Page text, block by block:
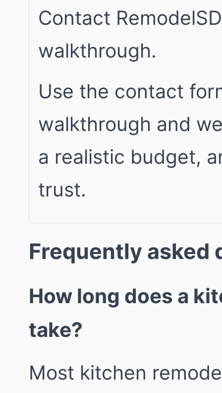
Contact
walkthrough.
Use the contact
walkthrough and
a realistic budget,
trust.
Frequently asked
How long does a
take?
Most kitchen